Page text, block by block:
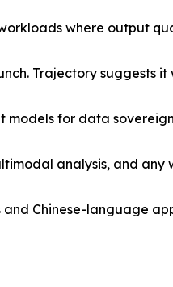
where output
Trajectory suggests
for data
analysis, and
Chinese-language